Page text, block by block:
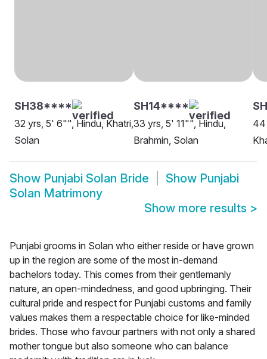
SH38****
32 yrs, 5' 6"", Hindu, Khatri,
Solan
SH14****
33 yrs, 5' 11"", Hindu,
Brahmin, Solan
44
Show Punjabi Solan Bride Show Punjabi
Solan Matrimony
Show more results >
Punjabi grooms in Solan who either reside or have grown
up in the region are some of the most in-demand
bachelors today. This comes from their gentlemanly
nature, an open-mindedness, and good upbringing. Their
cultural pride and respect for Punjabi customs and family
values makes them a respectable choice for like-minded
brides. Those who favour partners with not only a shared
mother tongue but also someone who can balance